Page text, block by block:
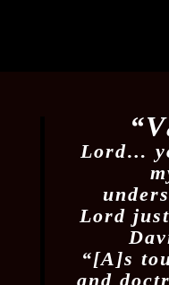
“V
Lord…
Lord
“[A]s
and